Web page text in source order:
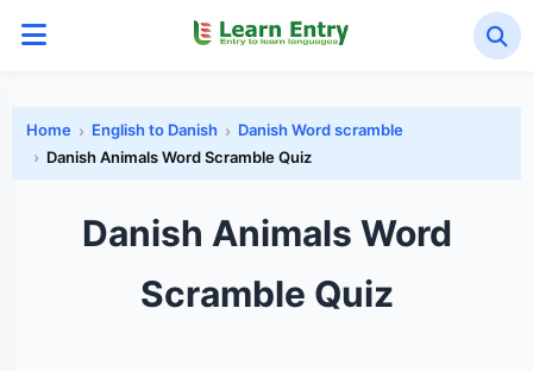
Home English to Danish
Danish Word scramble
Danish Animals Word Scramble Quiz
Danish Animals Word
Scramble Quiz